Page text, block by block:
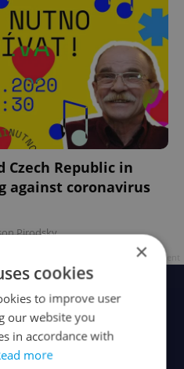
Czech Republic in
against coronavirus
Pirodsky
Advertisement
×
cookies
to improve user
our website you
in accordance with
more